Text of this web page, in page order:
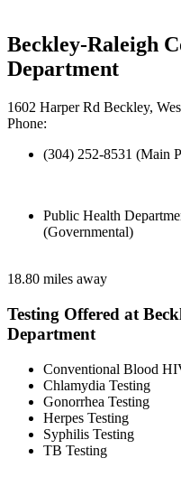
Beckley-Raleigh
Department
1602 Harper Rd Beckley,
Phone:
(304) 252-8531 (Main
Public Health
(Governmental)
18.80 miles away
Testing Offered at
Department
Conventional Blood
Chlamydia Testing
Gonorrhea Testing
Herpes Testing
Syphilis Testing
TB Testing